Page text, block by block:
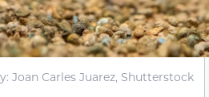
Joan Carles Juarez, Shutterstock